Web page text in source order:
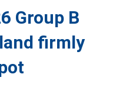
Group B
firmly